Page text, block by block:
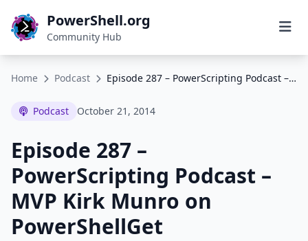
PowerShell.org
Community Hub
Home Podcast Episode 287 – PowerScripting Podcast – MVP Kirk Munro on PowerShellGet
Podcast October 21, 2014
Episode 287 –
PowerScripting Podcast –
MVP Kirk Munro on
PowerShellGet